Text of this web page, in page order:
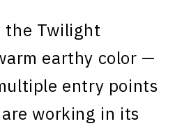
the Twilight
earthy color —
entry points
working in its